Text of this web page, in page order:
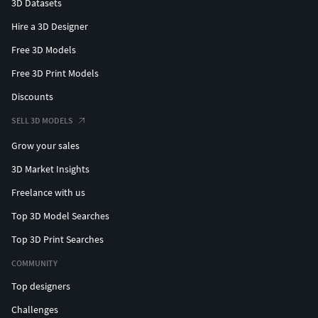
fascinating creatures. If you're interested in exploring more
fossil models, feel free to check out my profile for other
options.
3D Datasets
Hire a 3D Designer
Free 3D Models
Free 3D Print Models
Discounts
SELL 3D MODELS
Grow your sales
3D Market Insights
Freelance with us
Top 3D Model Searches
Top 3D Print Searches
COMMUNITY
Top designers
Challenges